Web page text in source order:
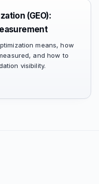
(GEO):
means, how
and how to
visibility.